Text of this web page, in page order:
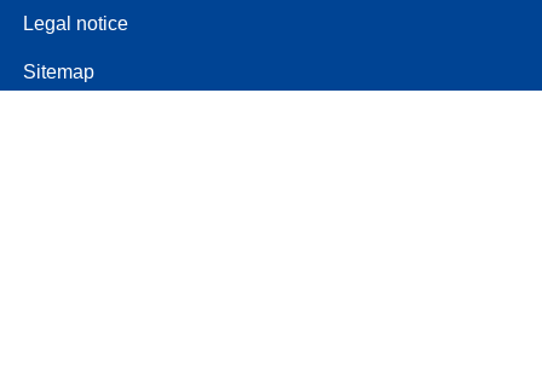
Legal notice
Sitemap